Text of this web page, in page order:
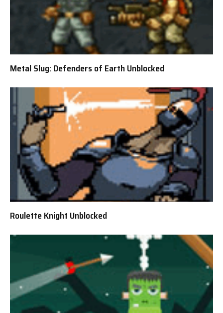
Metal Slug: Defenders of Earth Unblocked
Roulette Knight Unblocked